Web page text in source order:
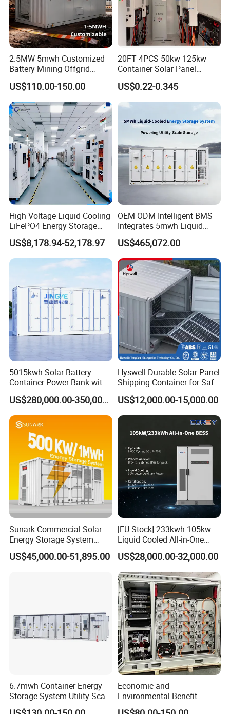
2.5MW 5mwh Customized
Battery Mining Offgrid
Energy Storage System with
Good Price
US$110.00-150.00
20FT 4PCS 50kw 125kw
Container Solar Panel
Energy Storage Bess
Container for Commercial
Solar Power off Grid Energy
Storage System
US$0.22-0.345
High Voltage Liquid Cooling
LiFePO4 Energy Storage
Cabinet Outdoor IP65 Smart
BMS System Whole Cabinet
Shipping
US$8,178.94-52,178.97
OEM ODM Intelligent BMS
Integrates 5mwh Liquid
Cooled Energy Storage
System and DC Container
Energy Storage System
US$465,072.00
5015kwh Solar Battery
Container Power Bank with
314ah LiFePO4 Lithium,
BMS, Liquid Cooling and
Three-Level Fire Protection
for Industry
US$280,000.00-350,000.00
Hyswell Durable Solar Panel
Shipping Container for Safe
Delivery Worldwide
US$12,000.00-15,000.00
Sunark Commercial Solar
Energy Storage System
100kw 215kwh 1MW All in
One LiFePO4 Hybrid Lithium
US$45,000.00-51,895.00
[EU Stock] 233kwh 105kw
Liquid Cooled All-in-One
Energy Storage System
Container LiFePO4 Battery
Bess Container
US$28,000.00-32,000.00
6.7mwh Container Energy
Storage System Utility Scale
Ess Solutions Container
Economic and
Environmental Benefit
Analysis of LiFePO4